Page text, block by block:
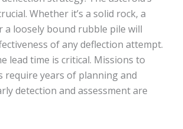
Whether it’s a solid rock, a
a loosely bound rubble pile will
of any deflection attempt.
lead time is critical. Missions to
require years of planning and
detection and assessment are